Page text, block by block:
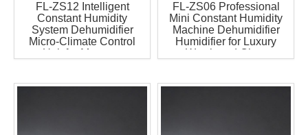
FL-ZS12 Intelligent
Constant Humidity
System Dehumidifier
Micro-Climate Control
Unit for Museum
FL-ZS06 Professional
Mini Constant Humidity
Machine Dehumidifier
Humidifier for Luxury
Watch and Cigar
MCU